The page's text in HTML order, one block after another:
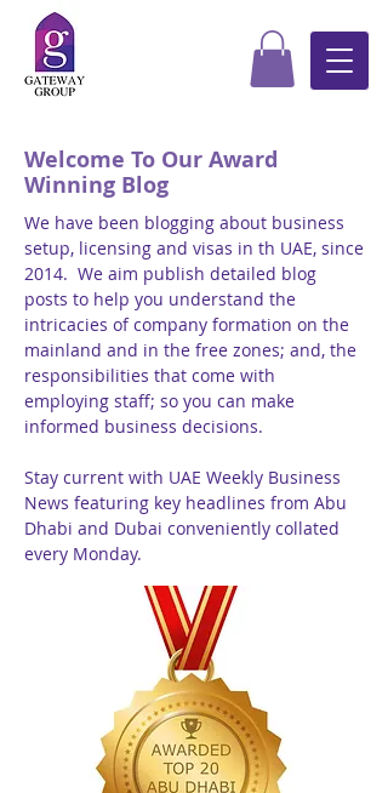
Welcome To Our Award
Winning Blog
We have been blogging about business
setup, licensing and visas in th UAE, since
2014. We aim publish detailed blog
posts to help you understand the
intricacies of company formation on the
mainland and in the free zones; and, the
responsibilities that come with
employing staff; so you can make
informed business decisions.
Stay current with UAE Weekly Business
News featuring key headlines from Abu
Dhabi and Dubai conveniently collated
every Monday.